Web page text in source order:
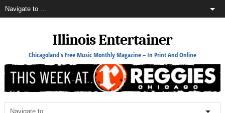
Illinois Entertainer
Chicagoland's Free Music Monthly Magazine – In Print And Online